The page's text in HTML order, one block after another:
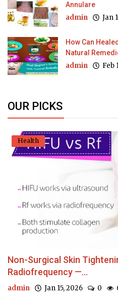
Annulare
admin Jan
How Can
Natural
admin Feb
OUR PICKS
Health
Non-Surgical Skin
Radiofrequency —...
admin Jan 15, 2026 0